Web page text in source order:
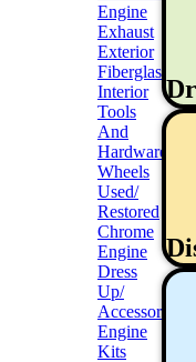
Engine
Exhaust
Exterior
Fiberglass/
Interior
Tools
And
Hardwares
Wheels
Used/
Restored
Chrome
Engine
Dress
Up/
Accessories
Engine
Kits